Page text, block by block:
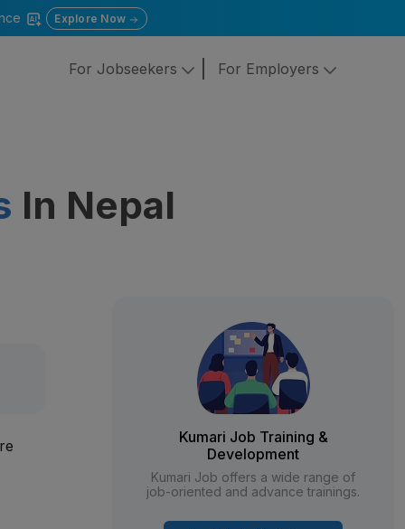
Explore Now
For Jobseekers For Employers
In Nepal
Kumari Job Training &
Development
Kumari Job offers a wide range of
job-oriented and advance trainings.